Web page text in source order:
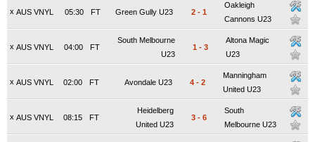
x AUS VNYL FT
05:30 Green Gully U23 2 - 1
Oakleigh
Cannons U23
x AUS VNYL FT
04:00
South Melbourne
U23
1 - 3
Altona Magic
U23
x AUS VNYL FT
02:00 Avondale U23 4 - 2
Manningham
United U23
x AUS VNYL FT
08:15
Heidelberg
United U23
3 - 6
South
Melbourne U23